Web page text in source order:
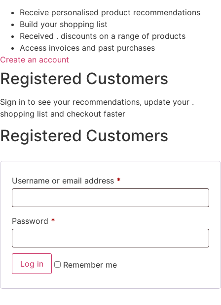
Receive personalised product recommendations
Build your shopping list
Received . discounts on a range of products
Access invoices and past purchases
Create an account
Registered Customers
Sign in to see your recommendations, update your .
shopping list and checkout faster
Registered Customers
Username or email address *
Password *
Log in Remember me